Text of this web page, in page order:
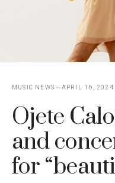
MUSIC NEWS APRIL 16, 2024
Ojete
and
for